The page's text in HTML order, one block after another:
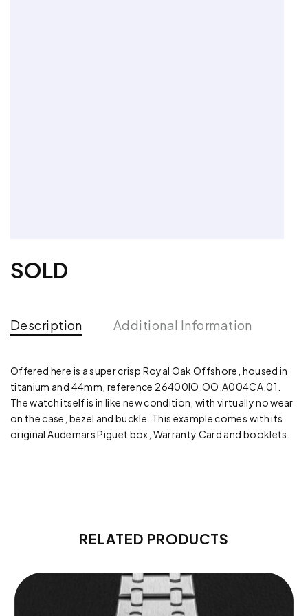
SOLD
Description Additional Information
Offered here is a super crisp Royal Oak Offshore, housed in
titanium and 44mm, reference 26400IO.OO.A004CA.01.
The watch itself is in like new condition, with virtually no wear
on the case, bezel and buckle. This example comes with its
original Audemars Piguet box, Warranty Card and booklets.
RELATED PRODUCTS